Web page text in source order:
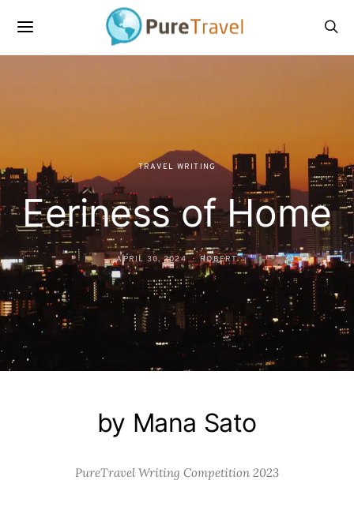
TRAVEL WRITING
Eeriness of Home
APRIL 30, 2024 ROBERT
by Mana Sato
PureTravel Writing Competition 2023